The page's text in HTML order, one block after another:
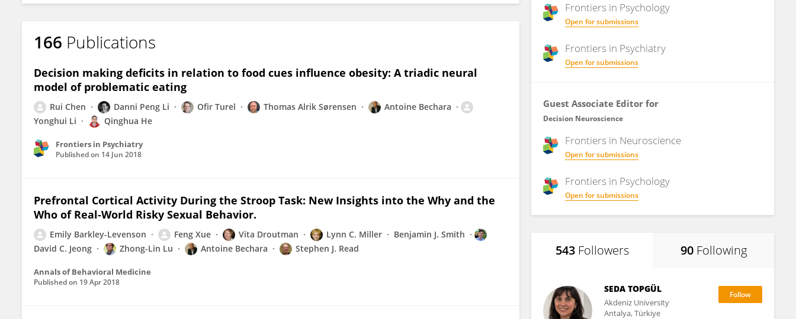
166 Publications
Decision making deficits in relation to food cues influence obesity: A triadic neural
model of problematic eating
Rui Chen Danni Peng Li Ofir Turel Thomas Alrik Sørensen
Antoine Bechara
Yonghui Li
Qinghua He
Frontiers in Psychiatry
Published on 14 Jun 2018
Prefrontal Cortical Activity During the Stroop Task: New Insights into the Why and the
Who of Real-World Risky Sexual Behavior.
Emily Barkley-Levenson Feng Xue Vita Droutman Lynn C. Miller
Benjamin J. Smith
David C. Jeong
Zhong-Lin Lu Antoine Bechara Stephen J. Read
Annals of Behavioral Medicine
Published on 19 Apr 2018
Frontiers in Psychology
Open for submissions
Frontiers in Psychiatry
Open for submissions
Guest Associate Editor for
Decision Neuroscience
Frontiers in Neuroscience
Open for submissions
Frontiers in Psychology
Open for submissions
543 Followers 90 Following
SEDA TOPGÜL
Akdeniz University
Antalya, Türkiye